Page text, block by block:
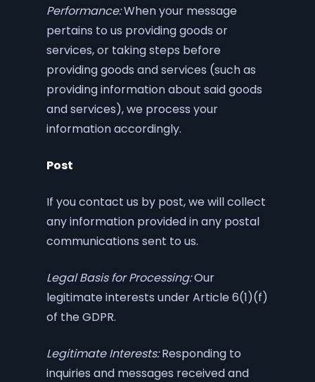
Performance:When your message
pertains to us providing goods or
services, or taking steps before
providing goods and services (such as
providing information about said goods
and services), we process your
information accordingly.
Post
If you contact us by post, we will collect
any information provided in any postal
communications sent to us.
Legal Basis for Processing:Our
legitimate interests under Article 6(1)(f)
of the GDPR.
Legitimate Interests:Responding to
inquiries and messages received and